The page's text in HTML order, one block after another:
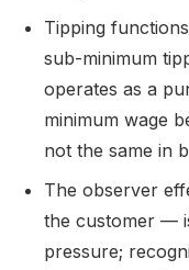
Tipping
sub-minimum
operates as a
minimum wage
not the same in
The observer
the customer —
pressure;